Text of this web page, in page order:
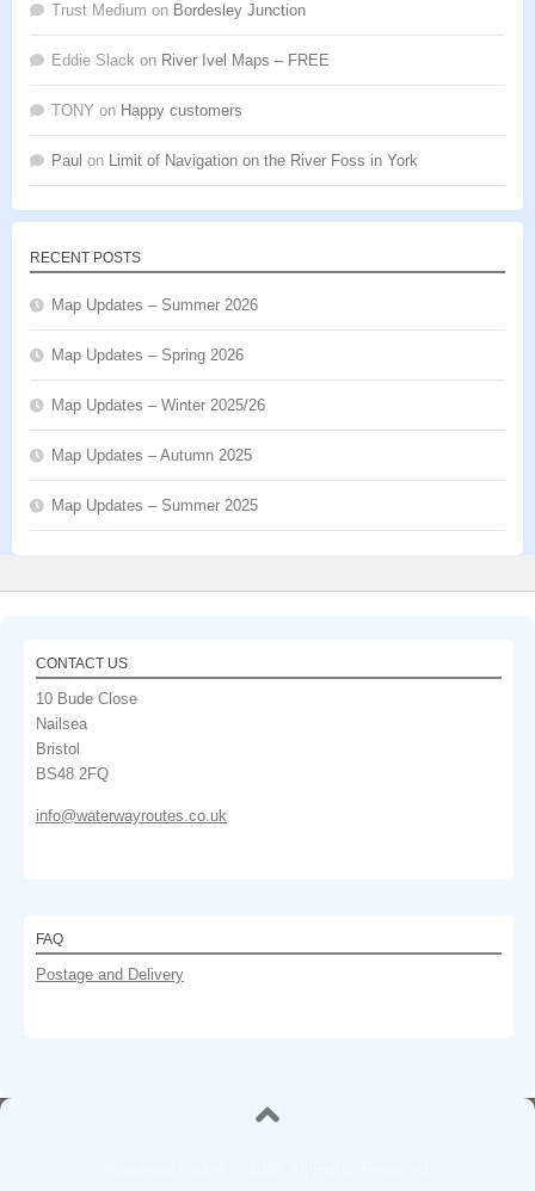
Trust Medium on Bordesley Junction
Eddie Slack on River Ivel Maps – FREE
TONY on Happy customers
Paul on Limit of Navigation on the River Foss in York
RECENT POSTS
Map Updates – Summer 2026
Map Updates – Spring 2026
Map Updates – Winter 2025/26
Map Updates – Autumn 2025
Map Updates – Summer 2025
CONTACT US
10 Bude Close
Nailsea
Bristol
BS48 2FQ
info@waterwayroutes.co.uk
FAQ
Postage and Delivery